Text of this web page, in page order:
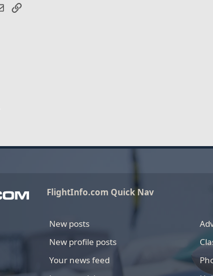
EmailLink
FlightInfo.com Quick Nav
New posts
New profile posts
Your news feed